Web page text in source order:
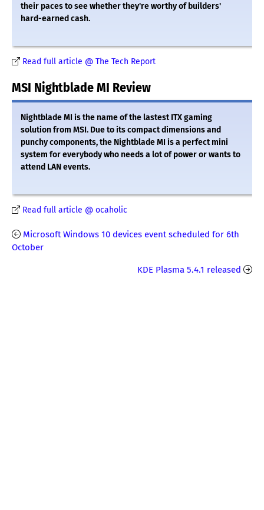
their paces to see whether they're worthy of builders'
hard-earned cash.
Read full article @ The Tech Report
MSI Nightblade MI Review
Nightblade MI is the name of the lastest ITX gaming
solution from MSI. Due to its compact dimensions and
punchy components, the Nightblade MI is a perfect mini
system for everybody who needs a lot of power or wants to
attend LAN events.
Read full article @ ocaholic
Microsoft Windows 10 devices event scheduled for 6th
October
KDE Plasma 5.4.1 released